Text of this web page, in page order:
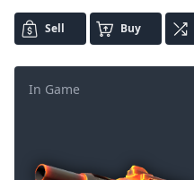
Sell Buy
In Game